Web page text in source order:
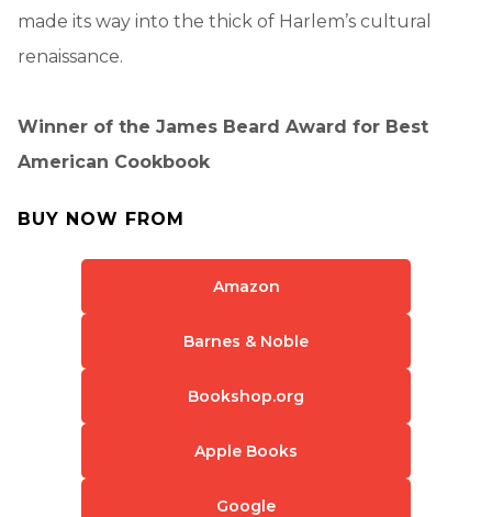
made its way into the thick of Harlem’s cultural
renaissance.
Winner of the James Beard Award for Best
American Cookbook
BUY NOW FROM
Amazon
Barnes & Noble
Bookshop.org
Apple Books
Google